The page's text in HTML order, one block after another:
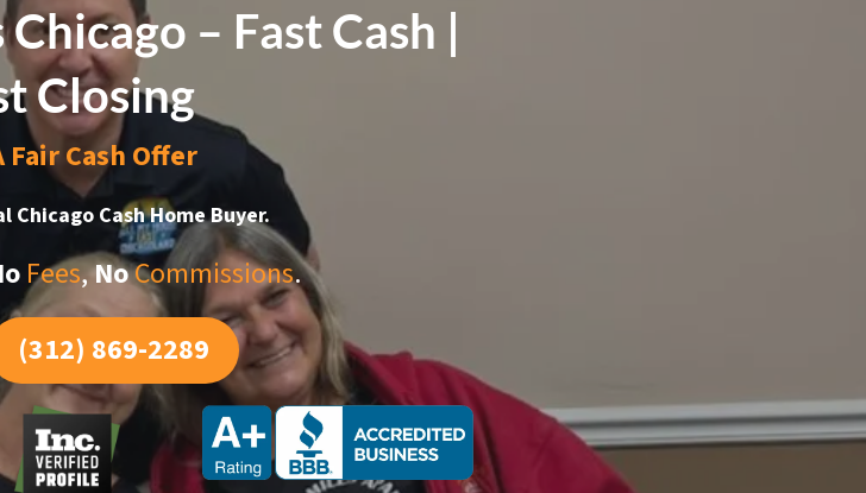
– Fast Cash |
Closing
Fair Cash Offer
ChicagoCash Home Buyer.
Fees,NoCommissions.
(312) 869-2289